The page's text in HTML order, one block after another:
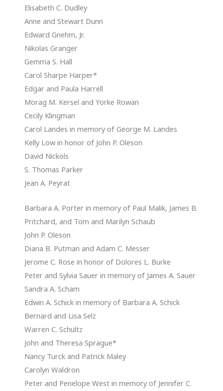
Elisabeth C. Dudley
Anne and Stewart Dunn
Edward Gnehm, Jr.
Nikolas Granger
Gemma S. Hall
Carol Sharpe Harper*
Edgar and Paula Harrell
Morag M. Kersel and Yorke Rowan
Cecily Klingman
Carol Landes in memory of George M. Landes
Kelly Low in honor of John P. Oleson
David Nickols
S. Thomas Parker
Jean A. Peyrat
Barbara A. Porter in memory of Paul Malik, James B.
Pritchard, and Tom and Marilyn Schaub
John P. Oleson
Diana B. Putman and Adam C. Messer
Jerome C. Rose in honor of Dolores L. Burke
Peter and Sylvia Sauer in memory of James A. Sauer
Sandra A. Scham
Edwin A. Schick in memory of Barbara A. Schick
Bernard and Lisa Selz
Warren C. Schultz
John and Theresa Sprague*
Nancy Turck and Patrick Maley
Carolyn Waldron
Peter and Penelope West in memory of Jennifer C.